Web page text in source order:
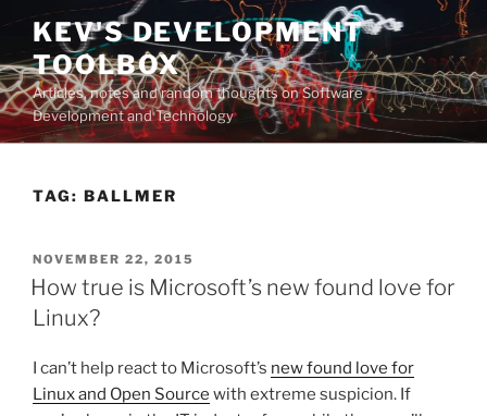
Skip
content
KEV'S DEVELOPMENT
TOOLBOX
Articles, notes and random thoughts on Software
Development and Technology
TAG: BALLMER
POSTED
ON
NOVEMBER 22, 2015
How true is Microsoft’s new found love for
Linux?
I can’t help react to Microsoft’s new found love for
Linux and Open Source with extreme suspicion. If